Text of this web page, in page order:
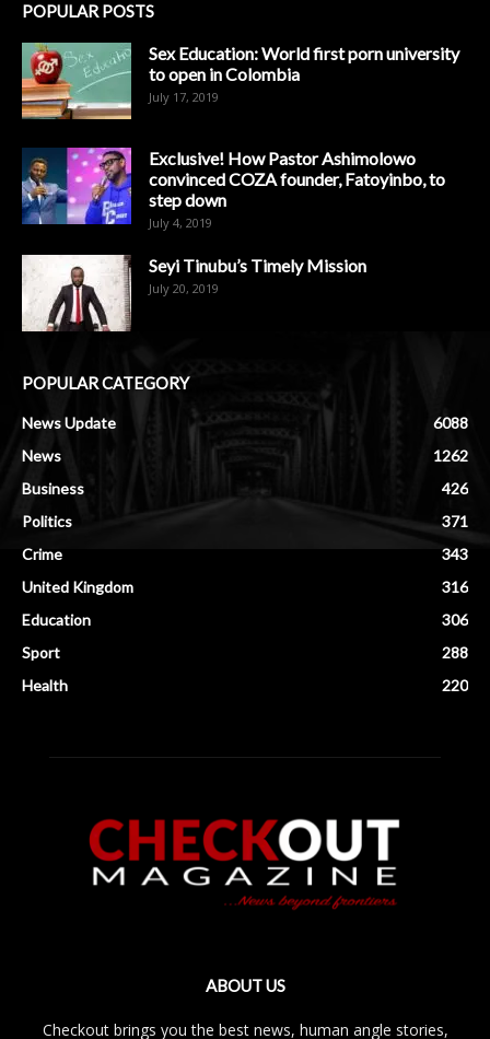
POPULAR POSTS
Sex Education: World first porn university
to open in Colombia
July 17, 2019
Exclusive! How Pastor Ashimolowo
convinced COZA founder, Fatoyinbo, to
step down
July 4, 2019
Seyi Tinubu’s Timely Mission
July 20, 2019
POPULAR CATEGORY
News Update
6088
News
1262
Business
426
Politics
371
Crime
343
United Kingdom
316
Education
306
Sport
288
Health
220
ABOUT US
Checkout brings you the best news, human angle stories,